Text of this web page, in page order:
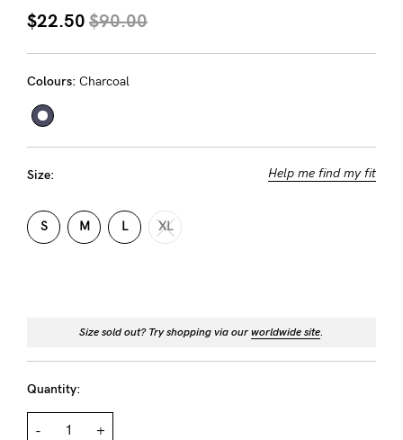
Contact Us
Find out more
NEED
ASSISTANCE?
Our
team
to
Fri,
9am
$22.50 $90.00
Colours: Charcoal
Size: Help me find my fit
S M L XL
Size sold out? Try shopping via ourworldwide site
Quantity:
- +